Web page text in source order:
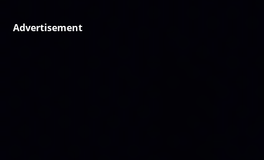
Advertisement